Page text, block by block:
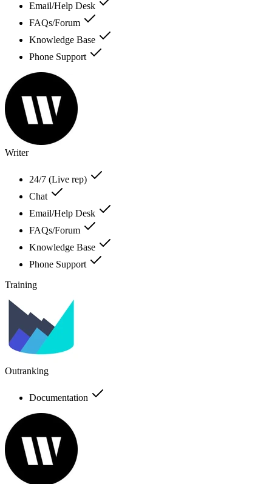
Email/Help Desk
FAQs/Forum
Knowledge Base
Phone Support
Writer
24/7 (Live rep)
Chat
Email/Help Desk
FAQs/Forum
Knowledge Base
Phone Support
Training
Outranking
Documentation